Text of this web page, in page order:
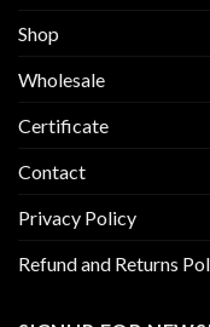
Shop
Wholesale
Certificate
Contact
Privacy Policy
Refund and Returns